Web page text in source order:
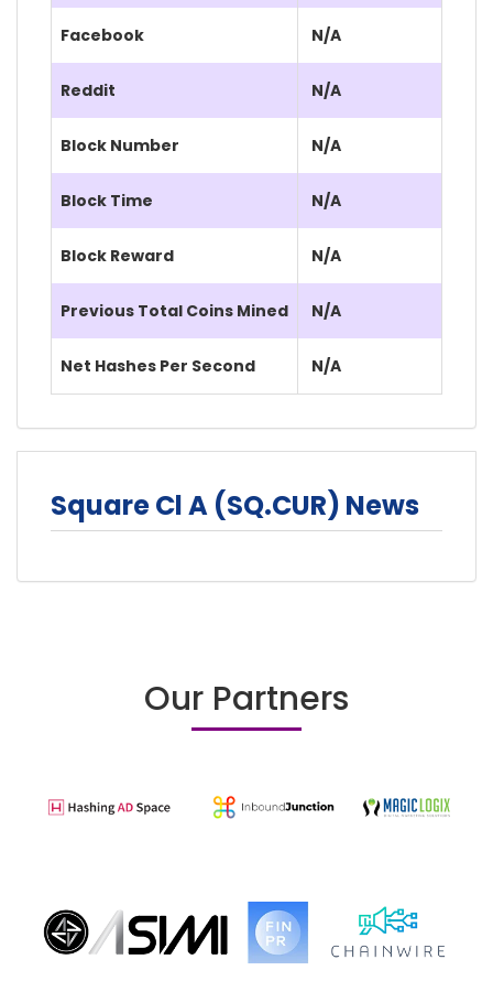
Facebook N/A
Reddit N/A
Block Number N/A
Block Time N/A
Block Reward N/A
Previous Total Coins Mined N/A
Net Hashes Per Second N/A
Square Cl A (SQ.CUR) News
Our Partners